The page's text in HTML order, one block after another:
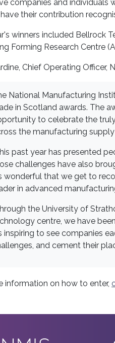
companies and
their contribution
winners included Bellrock
Forming Research Centre
Chief Operating Officer,
National Manufacturing
in Scotland awards. The
to celebrate the
the manufacturing supply
past year has presented
challenges have also
wonderful that we get to
in advanced
the University of
centre, we have
inspiring to see companies
and cement their
information on how to enter,